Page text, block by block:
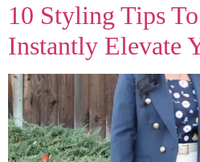
10 Styling Tips
Instantly Elevate